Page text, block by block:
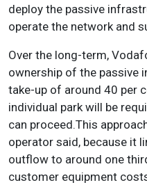
deploy the passive
operate the network and
Over the long-term,
ownership of the passive
take-up of around 40 per
individual park will be
can proceed.This
operator said, because it
outflow to around one
customer equipment